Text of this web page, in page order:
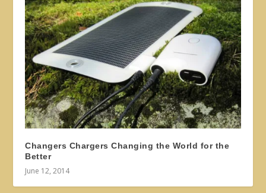
Changers Chargers Changing the World for the
Better
June 12, 2014